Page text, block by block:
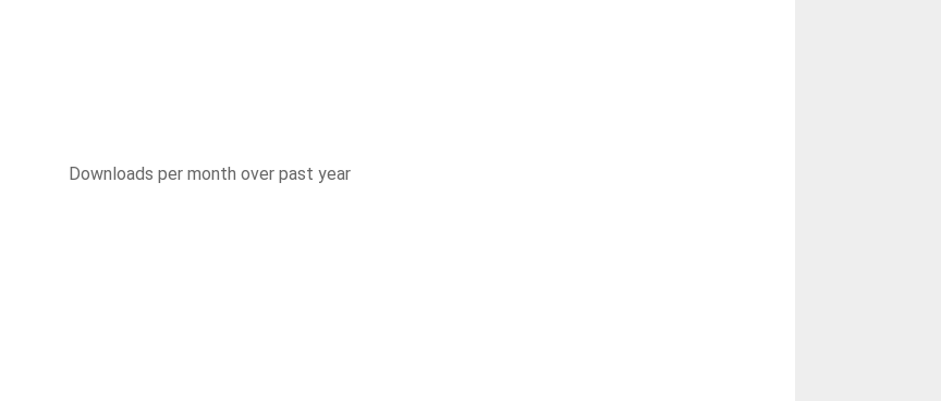
Downloads per month over past year